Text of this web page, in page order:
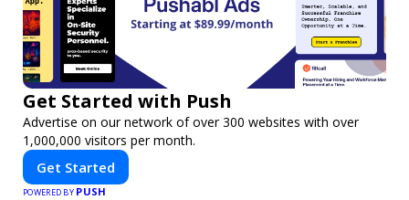
Get Started with Push
Advertise on our network of over 300 websites with over
1,000,000 visitors per month.
Get Started
POWERED BY PUSH